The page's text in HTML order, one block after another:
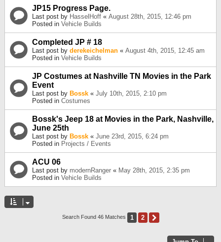
JP15 Progress Page.
Last post by HasselHoff « August 28th, 2015, 12:46 pm
Posted in Vehicle Builds
Completed JP # 18
Last post by derekeichelman « August 4th, 2015, 12:45 am
Posted in Vehicle Builds
JP Costumes at Nashville TN Movies in the Park
Event
Last post by Bossk « July 10th, 2015, 2:10 pm
Posted in Costumes
Bossk's Jeep 18 at Movies in the Park, Nashville,
June 25th
Last post by Bossk « June 23rd, 2015, 6:24 pm
Posted in Projects / Events
ACU 06
Last post by modernRanger « May 28th, 2015, 2:35 pm
Posted in Vehicle Builds
Search Found 46 Matches 1 2